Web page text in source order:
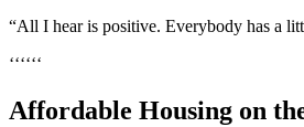
“All I hear is positive. Everybody has a
‘‘‘‘‘‘
Affordable Housing on